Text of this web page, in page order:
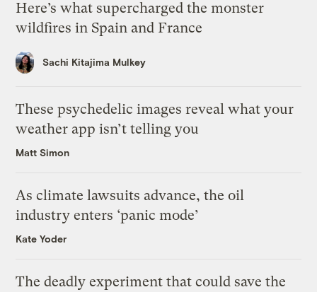
Here’s what supercharged the monster
wildfires in Spain and France
Sachi Kitajima Mulkey
These psychedelic images reveal what your
weather app isn’t telling you
Matt Simon
As climate lawsuits advance, the oil
industry enters ‘panic mode’
Kate Yoder
The deadly experiment that could save the